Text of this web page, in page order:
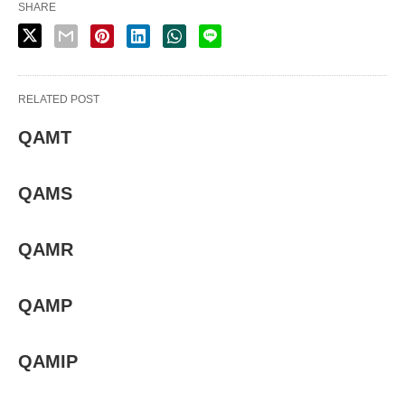
SHARE
RELATED POST
QAMT
QAMS
QAMR
QAMP
QAMIP